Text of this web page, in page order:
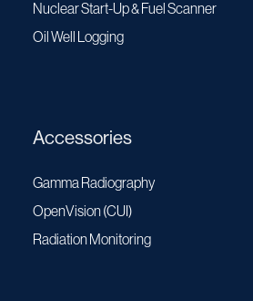
Nuclear Start-Up & Fuel Scanner
Oil Well Logging
Accessories
Gamma Radiography
OpenVision (CUI)
Radiation Monitoring